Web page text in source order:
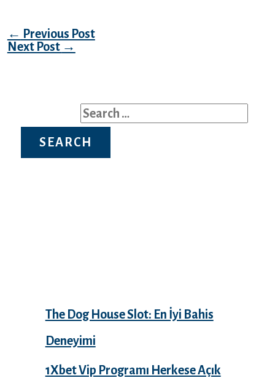
← Previous Post
Next Post →
The Dog House Slot: En İyi Bahis
Deneyimi
1Xbet Vip Programı Herkese Açık